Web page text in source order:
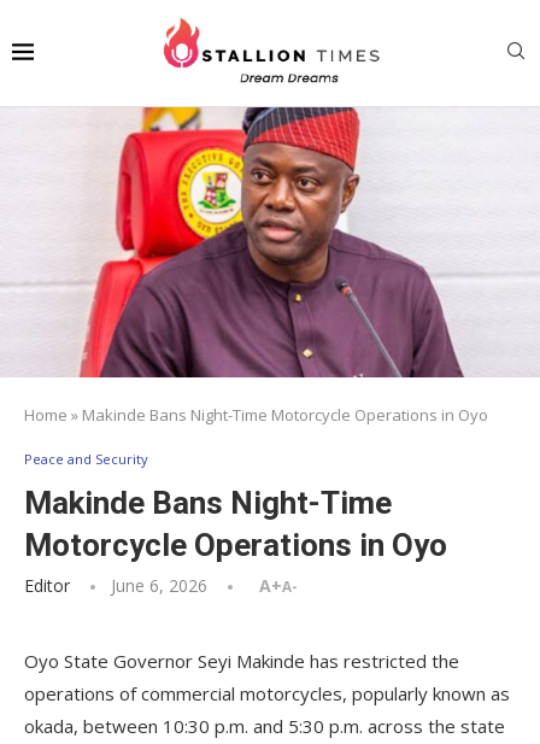
Home » Makinde Bans Night-Time Motorcycle Operations in Oyo
Peace and Security
Makinde Bans Night-Time
Motorcycle Operations in Oyo
Editor June 6, 2026 A+A-
Oyo State Governor Seyi Makinde has restricted the
operations of commercial motorcycles, popularly known as
okada, between 10:30 p.m. and 5:30 p.m. across the state